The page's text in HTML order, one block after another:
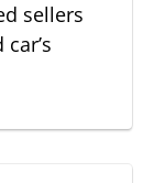
sellers